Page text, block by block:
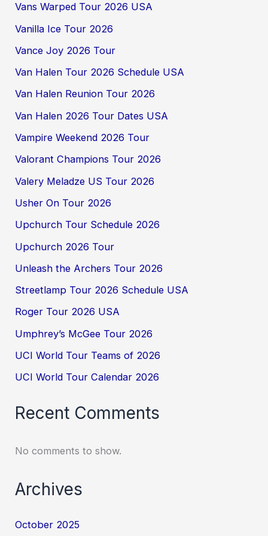
Vans Warped Tour 2026 USA
Vanilla Ice Tour 2026
Vance Joy 2026 Tour
Van Halen Tour 2026 Schedule USA
Van Halen Reunion Tour 2026
Van Halen 2026 Tour Dates USA
Vampire Weekend 2026 Tour
Valorant Champions Tour 2026
Valery Meladze US Tour 2026
Usher On Tour 2026
Upchurch Tour Schedule 2026
Upchurch 2026 Tour
Unleash the Archers Tour 2026
Streetlamp Tour 2026 Schedule USA
Roger Tour 2026 USA
Umphrey’s McGee Tour 2026
UCI World Tour Teams of 2026
UCI World Tour Calendar 2026
Recent Comments
No comments to show.
Archives
October 2025